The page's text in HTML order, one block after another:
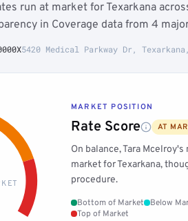
run at market for Texarkana
in Coverage data from 4
5420 Medical Parkway Dr,
MARKET POSITION
Rate Score AT
On balance, Tara
market for Texarkana,
procedure.
Bottom of Market Below
Top of Market